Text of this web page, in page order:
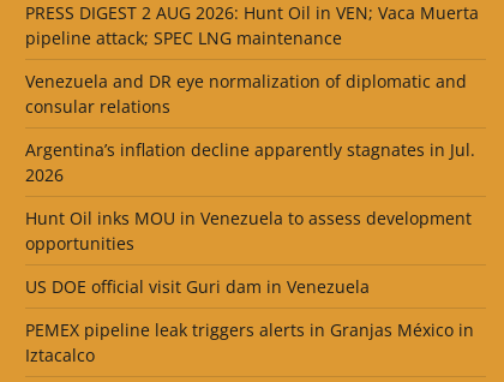
PRESS DIGEST 2 AUG 2026: Hunt Oil in VEN; Vaca Muerta
pipeline attack; SPEC LNG maintenance
Venezuela and DR eye normalization of diplomatic and
consular relations
Argentina’s inflation decline apparently stagnates in Jul.
2026
Hunt Oil inks MOU in Venezuela to assess development
opportunities
US DOE official visit Guri dam in Venezuela
PEMEX pipeline leak triggers alerts in Granjas México in
Iztacalco